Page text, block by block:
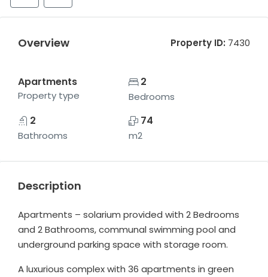
Overview Property ID: 7430
Apartments
Property type
2
Bedrooms
2
Bathrooms
74
m2
Description
Apartments – solarium provided with 2 Bedrooms
and 2 Bathrooms, communal swimming pool and
underground parking space with storage room.
A luxurious complex with 36 apartments in green